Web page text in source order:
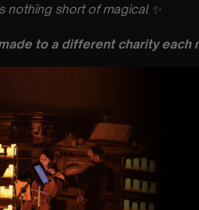
nothing short of magical ✨
to a different charity each
St Nicholas Church St,
5-6pm | 2nd Sitting 7-8pm
– Doors open at 4.15pm | 2nd
A Classical Coldplay Tribute
Come First Serve To Your